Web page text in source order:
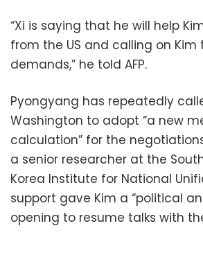
“Xi is saying that he will help
from the US and calling on Kim
demands,” he told AFP.
Pyongyang has repeatedly
Washington to adopt “a new
calculation” for the
a senior researcher at the
Korea Institute for National
support gave Kim a “political
opening to resume talks with